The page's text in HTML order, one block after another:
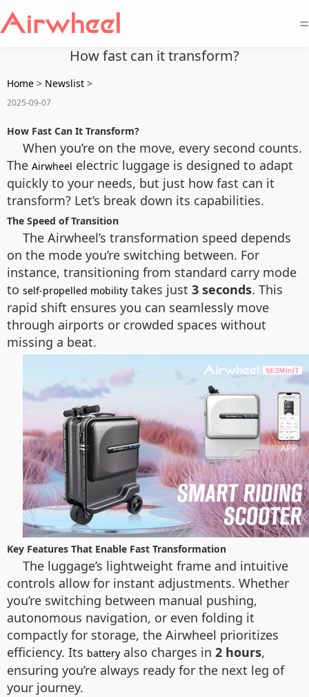
=
How fast can it transform?
Home > Newslist >
2025-09-07
How Fast Can It Transform?
When you’re on the move, every second counts.
The Airwheel electric luggage is designed to adapt
quickly to your needs, but just how fast can it
transform? Let’s break down its capabilities.
The Speed of Transition
The Airwheel’s transformation speed depends
on the mode you’re switching between. For
instance, transitioning from standard carry mode
to self-propelled mobility takes just 3 seconds. This
rapid shift ensures you can seamlessly move
through airports or crowded spaces without
missing a beat.
Key Features That Enable Fast Transformation
The luggage’s lightweight frame and intuitive
controls allow for instant adjustments. Whether
you’re switching between manual pushing,
autonomous navigation, or even folding it
compactly for storage, the Airwheel prioritizes
efficiency. Its battery also charges in 2 hours,
ensuring you’re always ready for the next leg of
your journey.